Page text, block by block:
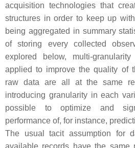
acquisition technologies that
structures in order to keep up
being aggregated in summary
of storing every collected
explored below, multi-
applied to improve the quality of
raw data are all at the same
introducing granularity in each
possible to optimize and
performance of, for instance,
The usual tacit assumption for
available records have the same